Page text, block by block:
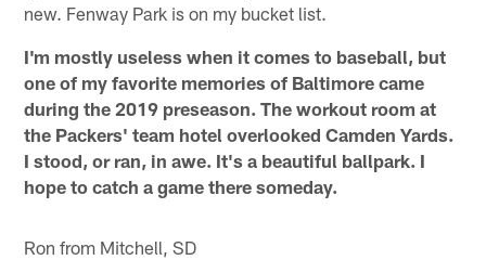
new. Fenway Park is on my bucket list.
I'm mostly useless when it comes to baseball, but
one of my favorite memories of Baltimore came
during the 2019 preseason. The workout room at
the Packers' team hotel overlooked Camden Yards.
I stood, or ran, in awe. It's a beautiful ballpark. I
hope to catch a game there someday.
Ron from Mitchell, SD